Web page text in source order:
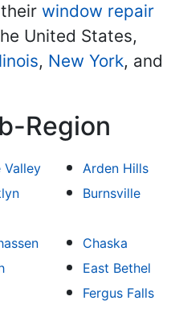
window repair
United States,
, New York, and
Region
Valley
Arden Hills
Burnsville
Chaska
East Bethel
Fergus Falls